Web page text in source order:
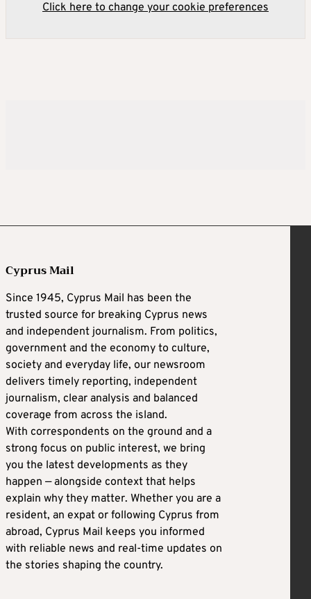
Click here to change your cookie preferences
Cyprus Mail
Since 1945, Cyprus Mail has been the
trusted source for breaking Cyprus news
and independent journalism. From politics,
government and the economy to culture,
society and everyday life, our newsroom
delivers timely reporting, independent
journalism, clear analysis and balanced
coverage from across the island.
With correspondents on the ground and a
strong focus on public interest, we bring
you the latest developments as they
happen — alongside context that helps
explain why they matter. Whether you are a
resident, an expat or following Cyprus from
abroad, Cyprus Mail keeps you informed
with reliable news and real-time updates on
the stories shaping the country.